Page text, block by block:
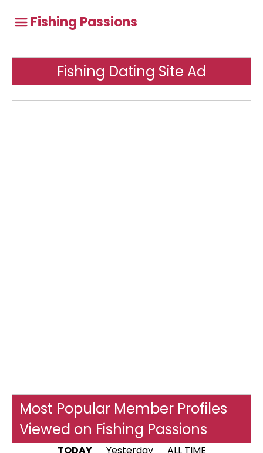
Fishing Passions
Fishing Dating Site Ad
Most Popular Member Profiles
Viewed on Fishing Passions